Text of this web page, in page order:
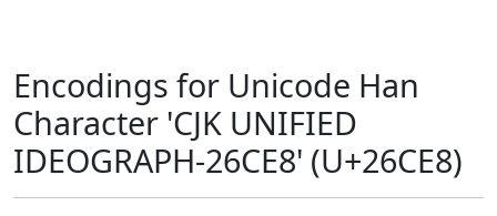
Encodings for Unicode Han
Character 'CJK UNIFIED
IDEOGRAPH-26CE8' (U+26CE8)